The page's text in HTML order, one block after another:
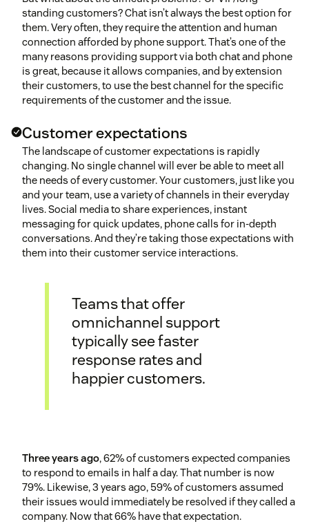
standing customers? Chat isn’t always the best option for
them. Very often, they require the attention and human
connection afforded by phone support. That’s one of the
many reasons providing support via both chat and phone
is great, because it allows companies, and by extension
their customers, to use the best channel for the specific
requirements of the customer and the issue.
Customer expectations
The landscape of customer expectations is rapidly
changing. No single channel will ever be able to meet all
the needs of every customer. Your customers, just like you
and your team, use a variety of channels in their everyday
lives. Social media to share experiences, instant
messaging for quick updates, phone calls for in-depth
conversations. And they’re taking those expectations with
them into their customer service interactions.
Teams that offer
omnichannel support
typically see faster
response rates and
happier customers.
Three years ago, 62% of customers expected companies
to respond to emails in half a day. That number is now
79%. Likewise, 3 years ago, 59% of customers assumed
their issues would immediately be resolved if they called a
company. Now that 66% have that expectation.